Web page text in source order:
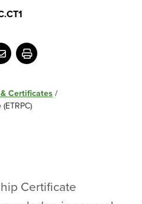
Print
Certificates /
Certificate